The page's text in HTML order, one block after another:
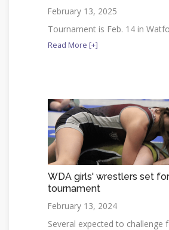
February 13, 2025
Tournament is Feb. 14 in
Read More [+]
WDA girls' wrestlers set
tournament
February 13, 2024
Several expected to challenge